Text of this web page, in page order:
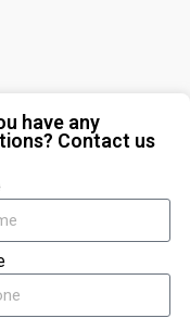
have any
Contact us